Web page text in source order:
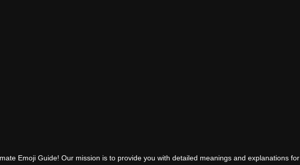
Emoji Guide! Our mission is to provide you with detailed meanings and explanations for